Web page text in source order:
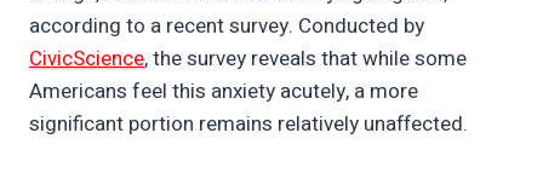
according to a recent survey. Conducted by
CivicScience, the survey reveals that while some
Americans feel this anxiety acutely, a more
significant portion remains relatively unaffected.